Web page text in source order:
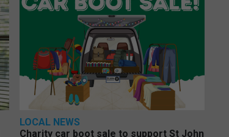
LOCAL NEWS
Charity car boot sale to support St John